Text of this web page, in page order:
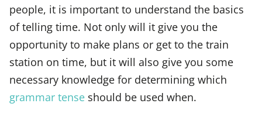
people, it is important to understand the basics
of telling time. Not only will it give you the
opportunity to make plans or get to the train
station on time, but it will also give you some
necessary knowledge for determining which
grammar tense should be used when.